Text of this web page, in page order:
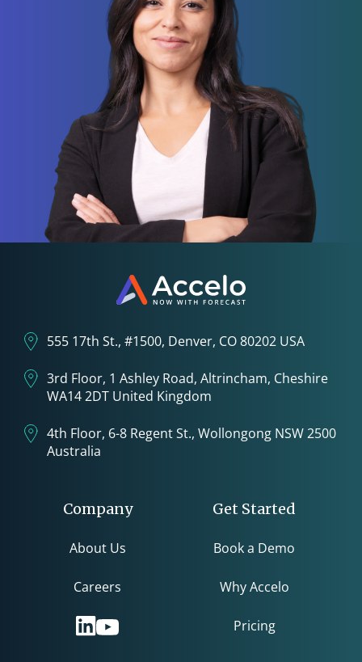
555 17th St., #1500, Denver, CO 80202 USA
3rd Floor, 1 Ashley Road, Altrincham, Cheshire
WA14 2DT United Kingdom
4th Floor, 6-8 Regent St., Wollongong NSW 2500
Australia
Company
About Us
Careers
Get Started
Book a Demo
Why Accelo
Pricing